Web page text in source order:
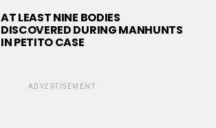
AT LEAST NINE BODIES
DISCOVERED DURING MANHUNTS
IN PETITO CASE
ADVERTISEMENT